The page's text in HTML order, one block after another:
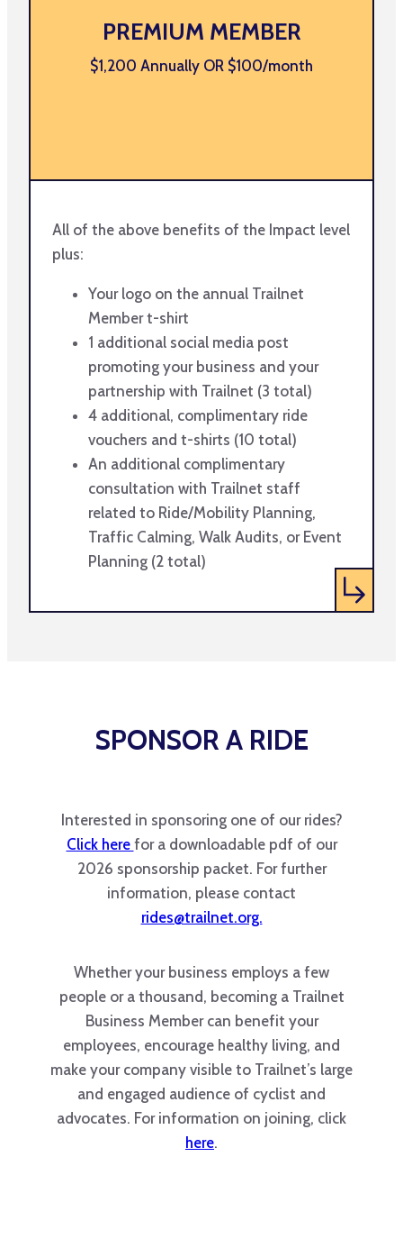
PREMIUM MEMBER
$1,200 Annually OR $100/month
All of the above benefits of the Impact level
plus:
Your logo on the annual Trailnet
Member t-shirt
1 additional social media post
promoting your business and your
partnership with Trailnet (3 total)
4 additional, complimentary ride
vouchers and t-shirts (10 total)
An additional complimentary
consultation with Trailnet staff
related to Ride/Mobility Planning,
Traffic Calming, Walk Audits, or Event
Planning (2 total)
SPONSOR A RIDE
Interested in sponsoring one of our rides?
Click here for a downloadable pdf of our
2026 sponsorship packet. For further
information, please contact
rides@trailnet.org.
Whether your business employs a few
people or a thousand, becoming a Trailnet
Business Member can benefit your
employees, encourage healthy living, and
make your company visible to Trailnet’s large
and engaged audience of cyclist and
advocates. For information on joining, click
here.